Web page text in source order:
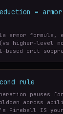
reduction =
armor
higher-level
based crit
rule
pauses
across
Fireball IS